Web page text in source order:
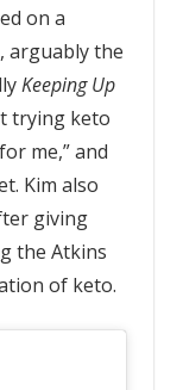
on a
arguably the
Keeping Up
trying keto
me,” and
Kim also
giving
the Atkins
of keto.